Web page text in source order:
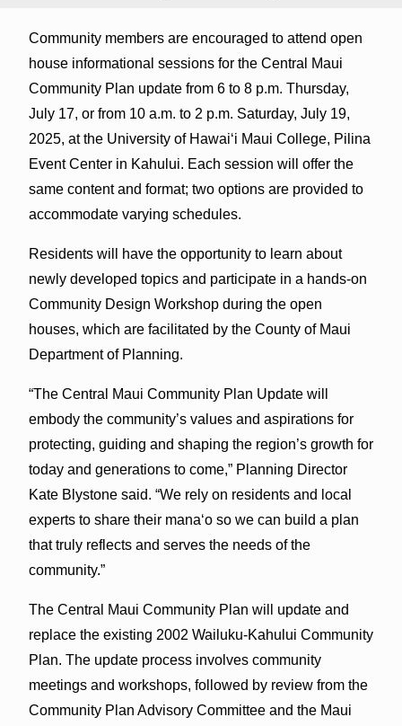
Community members are encouraged to attend open
house informational sessions for the Central Maui
Community Plan update from 6 to 8 p.m. Thursday,
July 17, or from 10 a.m. to 2 p.m. Saturday, July 19,
2025, at the University of Hawai‘i Maui College, Pilina
Event Center in Kahului. Each session will offer the
same content and format; two options are provided to
accommodate varying schedules.
Residents will have the opportunity to learn about
newly developed topics and participate in a hands-on
Community Design Workshop during the open
houses, which are facilitated by the County of Maui
Department of Planning.
“The Central Maui Community Plan Update will
embody the community’s values and aspirations for
protecting, guiding and shaping the region’s growth for
today and generations to come,” Planning Director
Kate Blystone said. “We rely on residents and local
experts to share their manaʻo so we can build a plan
that truly reflects and serves the needs of the
community.”
The Central Maui Community Plan will update and
replace the existing 2002 Wailuku-Kahului Community
Plan. The update process involves community
meetings and workshops, followed by review from the
Community Plan Advisory Committee and the Maui